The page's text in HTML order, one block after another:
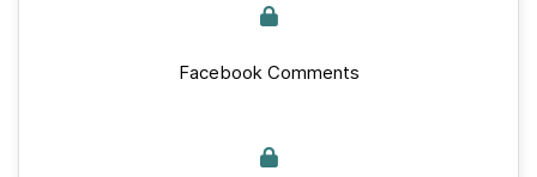
Facebook Comments